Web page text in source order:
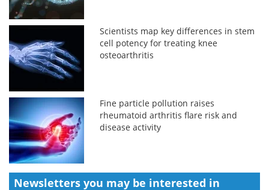
Scientists map key differences in stem
cell potency for treating knee
osteoarthritis
Fine particle pollution raises
rheumatoid arthritis flare risk and
disease activity
Newsletters you may be interested in